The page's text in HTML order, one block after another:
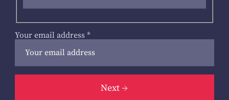
Your email address *
Next